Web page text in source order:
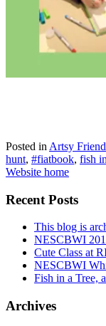
Posted in Artsy
hunt, #fiatbook, fish
Website home
Recent Posts
This blog is
NESCBWI
Cute Class at
NESCBWI
Fish in a Tree,
Archives